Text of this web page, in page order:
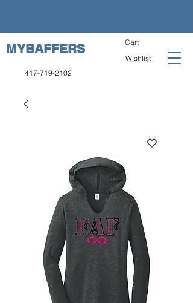
MYBAFFERS
417-719-2102
Cart
Wishlist